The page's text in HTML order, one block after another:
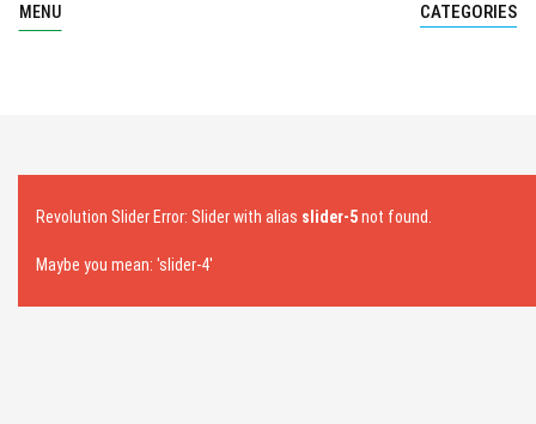
CATEGORIES
MENU
Revolution Slider Error: Slider with alias slider-5not found.
Maybe you mean: 'slider-4'